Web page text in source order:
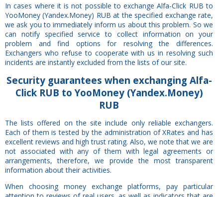
In cases where it is not possible to exchange Alfa-Click RUB to
YooMoney (Yandex.Money) RUB at the specified exchange rate,
we ask you to immediately inform us about this problem. So we
can notify specified service to collect information on your
problem and find options for resolving the differences.
Exchangers who refuse to cooperate with us in resolving such
incidents are instantly excluded from the lists of our site.
Securityguarantees when exchanging Alfa-
Click RUB to YooMoney (Yandex.Money)
RUB
The lists offered on the site include only reliable exchangers.
Each of them is tested by the administration of XRates and has
excellent reviews and high trust rating. Also, we note that we are
not associated with any of them with legal agreements or
arrangements, therefore, we provide the most transparent
information about their activities.
When choosing money exchange platforms, pay particular